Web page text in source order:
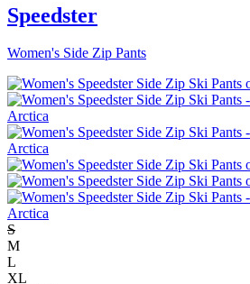
Speedster
Women's Side Zip Pants
S
M
L
XL